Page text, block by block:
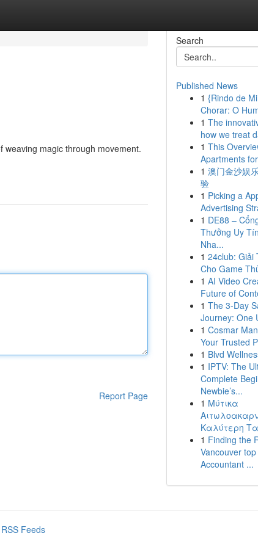
weaving magic through movement.
Report Page
Search
Published News
1 {Rindo de
Chorar: O
1 The
how we treat
1 This
Apartments
1 澳门金沙娱
验
1 Picking a
Advertising
1 DE88 –
Thưởng Uy
Nha...
1 24club: Giải
Cho Game
1 AI Video
Future of
1 The 3-Day
Journey: One
1 Cosmar
Your Trusted
1 Blvd
1 IPTV: The
Complete
Newbie’s...
1 Μύτικα
Καλύτερη
1 Finding the
Vancouver top
Accountant ...
Feeds